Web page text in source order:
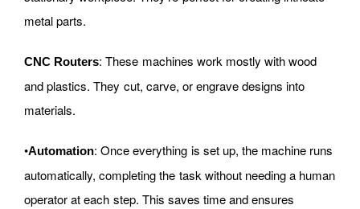
metal parts.
CNC Routers: These machines work mostly with wood
and plastics. They cut, carve, or engrave designs into
materials.
•Automation: Once everything is set up, the machine runs
automatically, completing the task without needing a human
operator at each step. This saves time and ensures